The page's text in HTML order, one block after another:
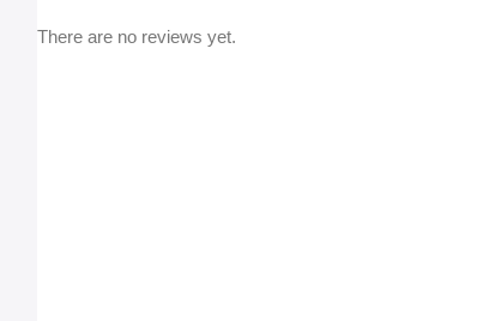
There are no reviews yet.